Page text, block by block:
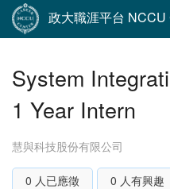
政大職涯平台
System
1 Year Intern
慧與科技股份有限公司
0 人已應徵
0 人有興趣